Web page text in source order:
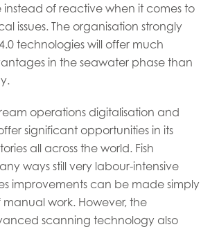
of reactive when it comes to
issues. The organisation strongly
technologies will offer much
in the seawater phase than
operations digitalisation and
significant opportunities in its
all across the world. Fish
ways still very labour-intensive
improvements can be made simply
work. However, the
scanning technology also